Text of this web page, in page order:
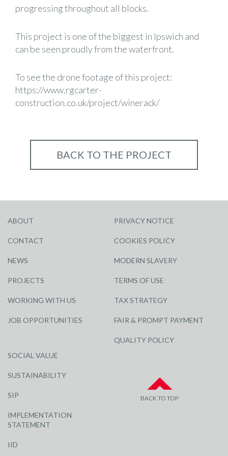
progressing throughout all blocks.
This project is one of the biggest in Ipswich and
can be seen proudly from the waterfront.
To see the drone footage of this project:
https://www.rgcarter-
construction.co.uk/project/winerack/
BACK TO THE PROJECT
ABOUT
CONTACT
NEWS
PROJECTS
WORKING WITH US
JOB OPPORTUNITIES
SOCIAL VALUE
SUSTAINABILITY
SIP
IMPLEMENTATION
STATEMENT
IID
PRIVACY NOTICE
COOKIES POLICY
MODERN SLAVERY
TERMS OF USE
TAX STRATEGY
FAIR & PROMPT PAYMENT
QUALITY POLICY
BACK TO TOP